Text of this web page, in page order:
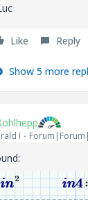
Like Reply
Show 5 more
I